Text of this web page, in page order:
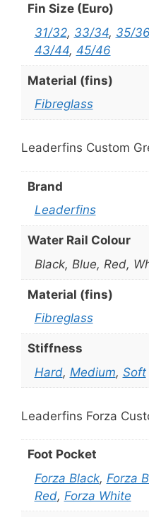
Fin Size (Euro)
31/32, 33/34, 35/36
43/44, 45/46
Material (fins)
Fibreglass
Leaderfins Custom
Brand
Leaderfins
Water Rail Colour
Black, Blue, Red,
Material (fins)
Fibreglass
Stiffness
Hard, Medium, Soft
Leaderfins Forza
Foot Pocket
Forza Black, Forza
Red, Forza White